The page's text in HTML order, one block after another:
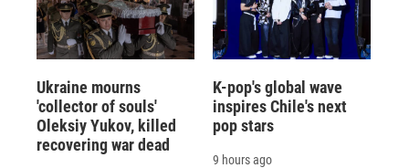
Ukraine mourns
'collector of souls'
Oleksiy Yukov, killed
recovering war dead
K-pop's global wave
inspires Chile's next
pop stars
9 hours ago